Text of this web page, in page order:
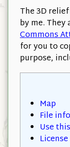
The 3D
by me.
Commons
for you to
purpose,
Map
File
Use
License